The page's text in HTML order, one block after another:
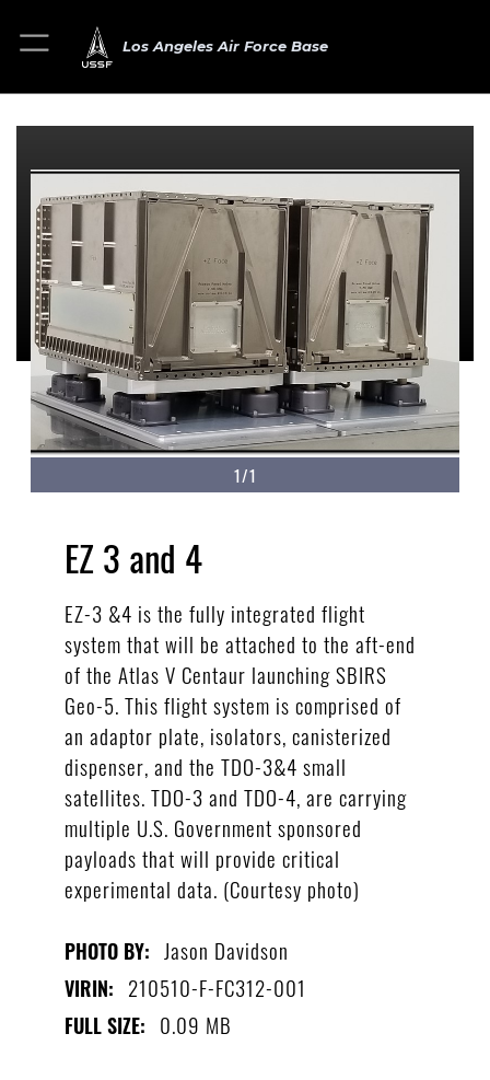
Los Angeles Air Force Base
1/1
EZ 3 and 4
EZ-3 &4 is the fully integrated flight
system that will be attached to the aft-end
of the Atlas V Centaur launching SBIRS
Geo-5. This flight system is comprised of
an adaptor plate, isolators, canisterized
dispenser, and the TDO-3&4 small
satellites. TDO-3 and TDO-4, are carrying
multiple U.S. Government sponsored
payloads that will provide critical
experimental data. (Courtesy photo)
PHOTO BY: Jason Davidson
VIRIN: 210510-F-FC312-001
FULL SIZE: 0.09 MB